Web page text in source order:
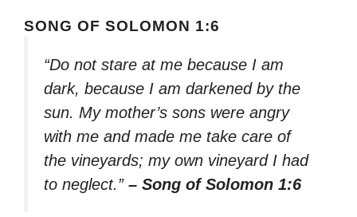
SONG OF SOLOMON 1:6
“Do not stare at me because I am
dark, because I am darkened by the
sun. My mother’s sons were angry
with me and made me take care of
the vineyards; my own vineyard I had
to neglect.” – Song of Solomon 1:6